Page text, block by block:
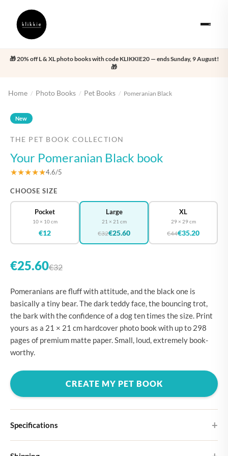
🎁 20% off L & XL photo books with code KLIKKIE20 — ends Sunday, 9 August!
🎁
Home / Photo Books / Pet Books / Pomeranian Black
New
THE PET BOOK COLLECTION
Your Pomeranian Black book
★★★★★4.6/5
CHOOSE SIZE
Pocket
10 × 10 cm
€12
Large
21 × 21 cm
€32€25.60
XL
29 × 29 cm
€44€35.20
€25.60€32
Pomeranians are fluff with attitude, and the black one is
basically a tiny bear. The dark teddy face, the bouncing trot,
the bark with the confidence of a dog ten times the size. Print
yours as a 21 × 21 cm hardcover photo book with up to 298
pages of premium matte paper. Small, loud, extremely book-
worthy.
CREATE MY PET BOOK
Specifications